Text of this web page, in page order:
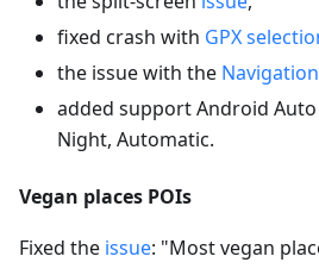
fixed crash with GPX
the issue with the
added support Android Auto
Night, Automatic.
Vegan places POIs
Fixed the issue: "Most vegan